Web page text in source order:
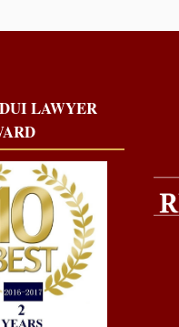
LAWYER